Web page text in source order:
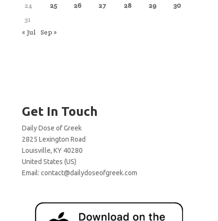
24
25 26 27 28 29
30
31
« Jul
Sep »
Get In Touch
Daily Dose of Greek
2825 Lexington Road
Louisville, KY 40280
United States (US)
Email: contact@dailydoseofgreek.com